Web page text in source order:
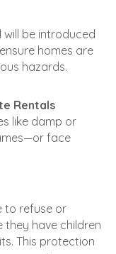
will be introduced
homes are
hazards.
Rentals
like damp or
face
to refuse or
have children
This protection